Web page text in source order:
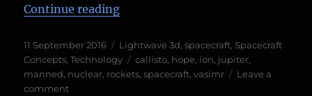
Continue reading“HOPE-VASIMIR Finished
Posted
on
11 September 2016 Categories
Lightwave 3d,spacecraft, Spacecraft
Concepts,Technology Tags
callisto, hope, ion, jupiter,
manned, nuclear, rockets,spacecraft,vasimr
Leave a
commenton